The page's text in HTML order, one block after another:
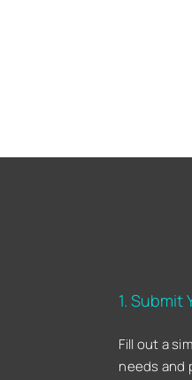
1. Submit
Fill out a
needs and